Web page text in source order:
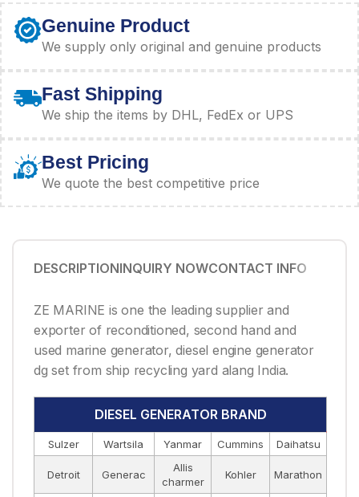
Genuine Product
We supply only original and genuine products
Fast Shipping
We ship the items by DHL, FedEx or UPS
Best Pricing
We quote the best competitive price
DESCRIPTIONINQUIRY NOWCONTACT INFO
ZE MARINE is one the leading supplier and
exporter of reconditioned, second hand and
used marine generator, diesel engine generator
dg set from ship recycling yard alang India.
DIESEL GENERATOR BRAND
Sulzer Wartsila Yanmar Cummins Daihatsu
Detroit Generac
Allis
charmer
Kohler Marathon